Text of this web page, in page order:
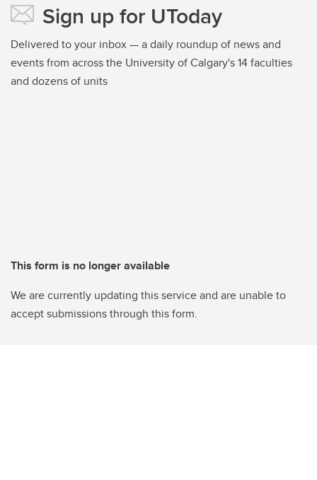
Sign up for UToday
Delivered to your inbox — a daily roundup of news and
events from across the University of Calgary's 14 faculties
and dozens of units
This form is no longer available
We are currently updating this service and are unable to
accept submissions through this form.